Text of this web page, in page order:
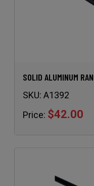
SOLID ALUMINUM
SKU: A1392
Price: $42.00